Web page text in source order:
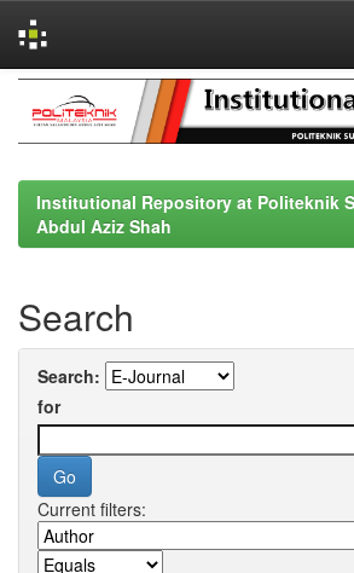
navigation
Institutional Repository at Politeknik
Abdul Aziz Shah
Search
Search:
for
Current filters: